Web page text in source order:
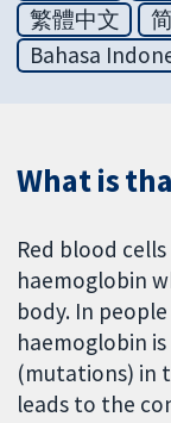
繁體中文
Bahasa
What is
Red blood
haemoglobin
body. In
haemoglobin
(mutations) in
leads to the